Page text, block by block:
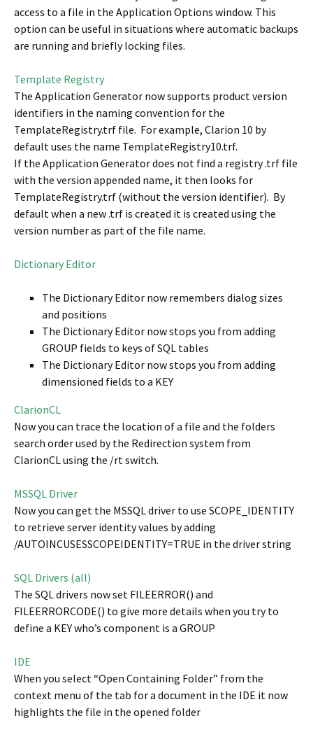
access to a file in the Application Options window. This
option can be useful in situations where automatic backups
are running and briefly locking files.
Template Registry
The Application Generator now supports product version
identifiers in the naming convention for the
TemplateRegistry.trf file. For example, Clarion 10 by
default uses the name TemplateRegistry10.trf.
If the Application Generator does not find a registry .trf file
with the version appended name, it then looks for
TemplateRegistry.trf (without the version identifier). By
default when a new .trf is created it is created using the
version number as part of the file name.
Dictionary Editor
The Dictionary Editor now remembers dialog sizes
and positions
The Dictionary Editor now stops you from adding
GROUP fields to keys of SQL tables
The Dictionary Editor now stops you from adding
dimensioned fields to a KEY
ClarionCL
Now you can trace the location of a file and the folders
search order used by the Redirection system from
ClarionCL using the /rt switch.
MSSQL Driver
Now you can get the MSSQL driver to use SCOPE_IDENTITY
to retrieve server identity values by adding
/AUTOINCUSESSCOPEIDENTITY=TRUE in the driver string
SQL Drivers (all)
The SQL drivers now set FILEERROR() and
FILEERRORCODE() to give more details when you try to
define a KEY who’s component is a GROUP
IDE
When you select “Open Containing Folder” from the
context menu of the tab for a document in the IDE it now
highlights the file in the opened folder